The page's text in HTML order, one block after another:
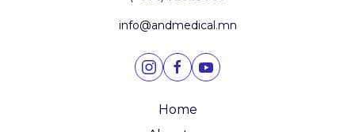
info@andmedical.mn
Home